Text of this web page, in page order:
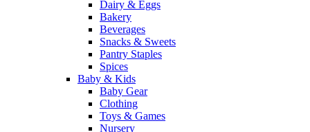
Dairy & Eggs
Bakery
Beverages
Snacks & Sweets
Pantry Staples
Spices
Baby & Kids
Baby Gear
Clothing
Toys & Games
Nursery